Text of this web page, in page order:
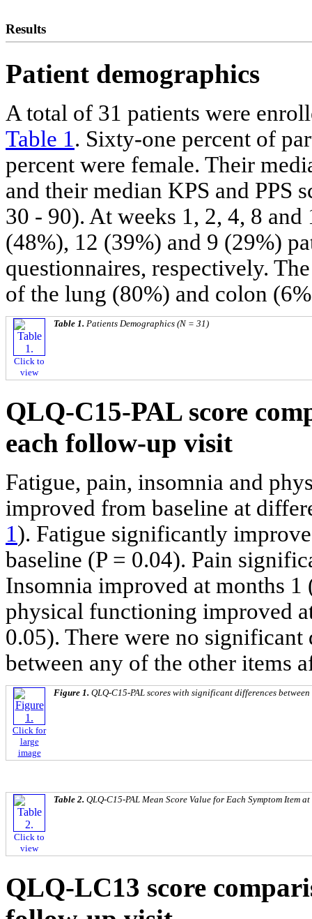
Results
Patient demographics
A total of 31 patients were
Table 1. Sixty-one percent of
percent were female. Their
and their median KPS and PPS
30 - 90). At weeks 1, 2, 4, 8
(48%), 12 (39%) and 9 (29%)
questionnaires, respectively.
of the lung (80%) and colon
Click to
view
Table 1. Patients Demographics (N = 31)
QLQ-C15-PAL score
each follow-up visit
Fatigue, pain, insomnia and
improved from baseline at
1). Fatigue significantly
baseline (P = 0.04). Pain
Insomnia improved at months
physical functioning improved
0.05). There were no
between any of the other items
Click for
large
image
Figure 1. QLQ-C15-PAL scores with significant differences
Click to
view
Table 2. QLQ-C15-PAL Mean Score Value for Each Symptom Item
QLQ-LC13 score